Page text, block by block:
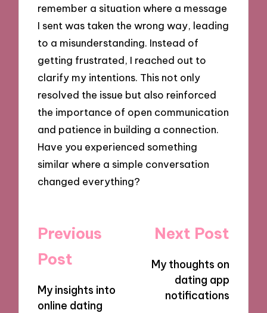
remember a situation where a message
I sent was taken the wrong way, leading
to a misunderstanding. Instead of
getting frustrated, I reached out to
clarify my intentions. This not only
resolved the issue but also reinforced
the importance of open communication
and patience in building a connection.
Have you experienced something
similar where a simple conversation
changed everything?
Post
navigation
Previous
Post
My insights into
online dating
Next Post
My thoughts on
dating app
notifications